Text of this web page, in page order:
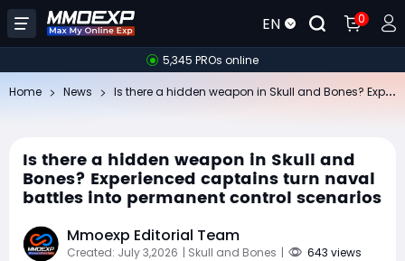
EN 0
5,345 PROs online
Home News
Is there a hidden weapon in Skull and
Bones? Experienced captains turn naval
battles into permanent control scenarios
Mmoexp Editorial Team
Created: July 3,2026 | Skull and Bones | 643 views